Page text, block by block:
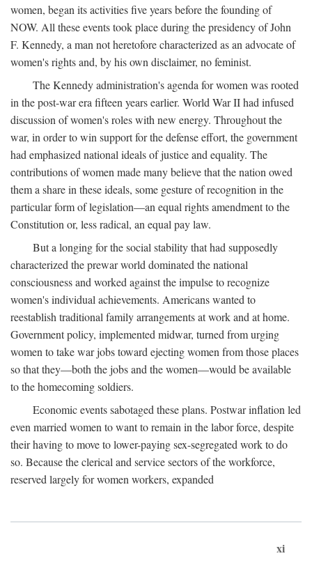
women, began its activities five years before the founding of
NOW. All these events took place during the presidency of John
F. Kennedy, a man not heretofore characterized as an advocate of
women's rights and, by his own disclaimer, no feminist.
The Kennedy administration's agenda for women was rooted
in the post-war era fifteen years earlier. World War II had infused
discussion of women's roles with new energy. Throughout the
war, in order to win support for the defense effort, the government
had emphasized national ideals of justice and equality. The
contributions of women made many believe that the nation owed
them a share in these ideals, some gesture of recognition in the
particular form of legislation—an equal rights amendment to the
Constitution or, less radical, an equal pay law.
But a longing for the social stability that had supposedly
characterized the prewar world dominated the national
consciousness and worked against the impulse to recognize
women's individual achievements. Americans wanted to
reestablish traditional family arrangements at work and at home.
Government policy, implemented midwar, turned from urging
women to take war jobs toward ejecting women from those places
so that they—both the jobs and the women—would be available
to the homecoming soldiers.
Economic events sabotaged these plans. Postwar inflation led
even married women to want to remain in the labor force, despite
their having to move to lower-paying sex-segregated work to do
so. Because the clerical and service sectors of the workforce,
reserved largely for women workers, expanded
xi